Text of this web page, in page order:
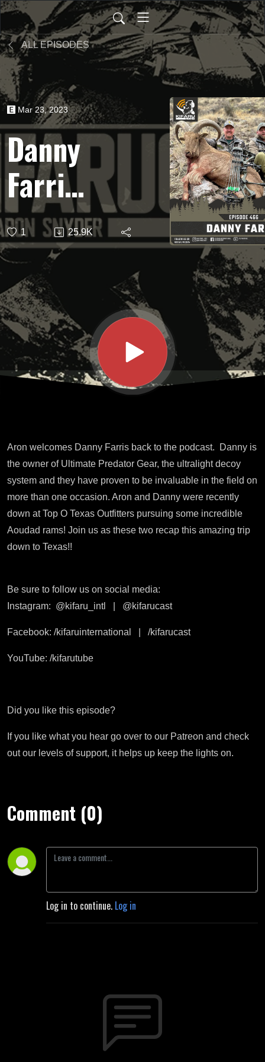
ALL EPISODES
Mar 23, 2023
Danny
Farris -
Texas
Aoudad
Hunt
Recap
1 25.9K
Aron welcomes Danny Farris back to the podcast. Danny is
the owner of Ultimate Predator Gear, the ultralight decoy
system and they have proven to be invaluable in the field on
more than one occasion. Aron and Danny were recently
down at Top O Texas Outfitters pursuing some incredible
Aoudad rams! Join us as these two recap this amazing trip
down to Texas!!
Be sure to follow us on social media:
Instagram: @kifaru_intl @kifarucast
Facebook: /kifaruinternational /kifarucast
YouTube: /kifarutube
Did you like this episode?
If you like what you hear go over to our Patreon and check
out our levels of support, it helps up keep the lights on.
Comment (0)
Log in to continue. Log in